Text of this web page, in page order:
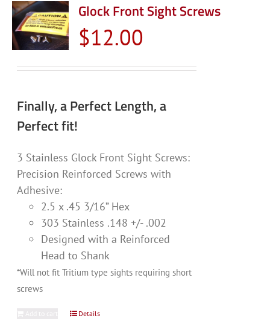
Glock Front Sight Screws
$12.00
Finally, a Perfect Length, a
Perfect fit!
3 Stainless Glock Front Sight Screws:
Precision Reinforced Screws with
Adhesive:
2.5 x .45 3/16” Hex
303 Stainless .148 +/- .002
Designed with a Reinforced
Head to Shank
*Will not fit Tritium type sights requiring short
screws
Details